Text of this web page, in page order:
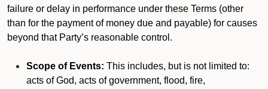
failure or delay in performance under these Terms (other
than for the payment of money due and payable) for causes
beyond that Party’s reasonable control.
Scope of Events: This includes, but is not limited to:
acts of God, acts of government, flood, fire,